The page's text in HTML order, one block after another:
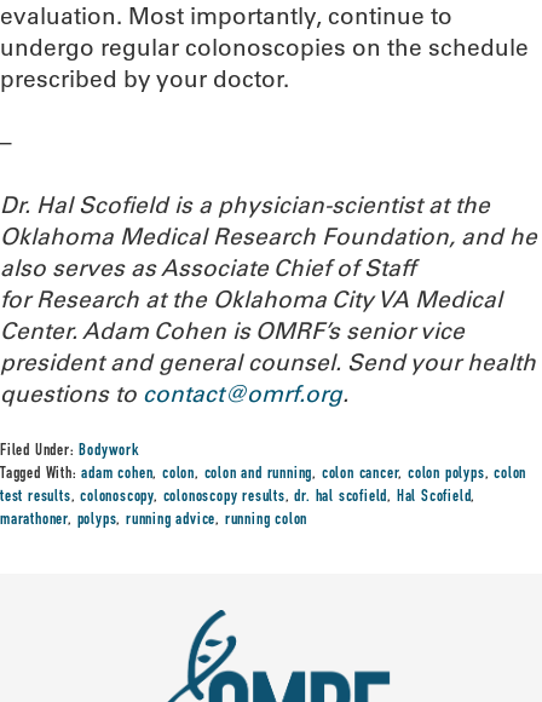
evaluation. Most importantly, continue to
undergo regular colonoscopies on the schedule
prescribed by your doctor.
–
Dr. Hal Scofield is a physician-scientist at the
Oklahoma Medical Research Foundation, and he
also serves as Associate Chief of Staff
for Research at the Oklahoma City VA Medical
Center. Adam Cohen is OMRF’s senior vice
president and general counsel. Send your health
questions to contact@omrf.org.
Filed Under:Bodywork
Tagged With:adam cohen,colon, colon and running, colon cancer,colon polyps,colon
test results,colonoscopy, colonoscopy results,dr. hal scofield, Hal Scofield,
marathoner, polyps,running advice, running colon